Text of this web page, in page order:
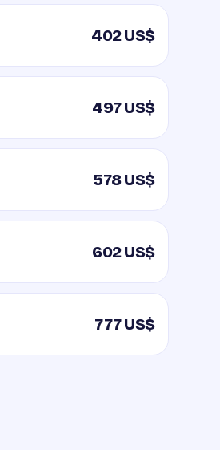
402 US$
497 US$
578 US$
602 US$
777 US$